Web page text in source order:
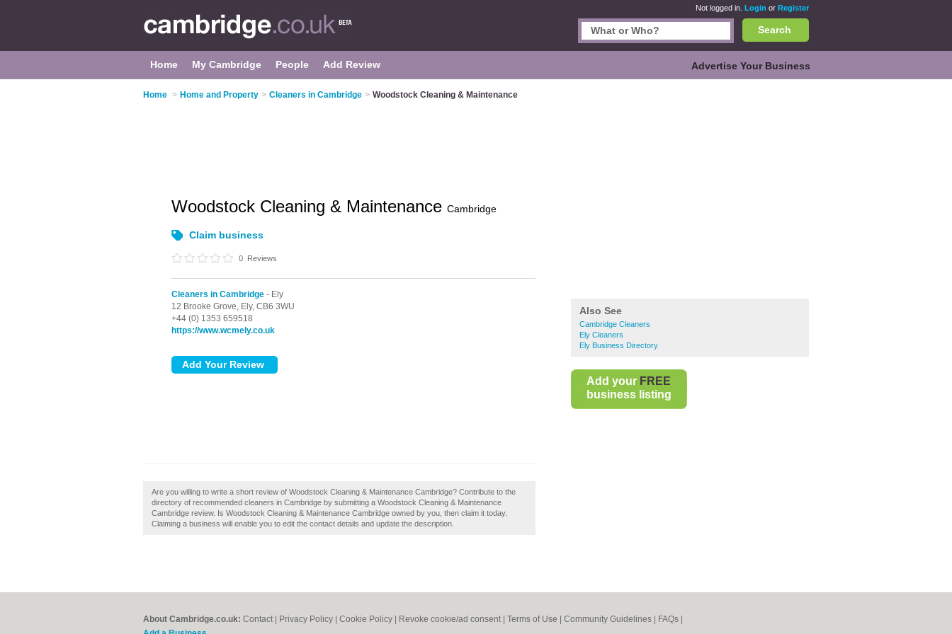
Not logged in. Login or Register
Search
Home My Cambridge People Add Review Advertise Your Business
Home > Home and Property > Cleaners in Cambridge > Woodstock Cleaning & Maintenance
Also See
Cambridge Cleaners
Ely Cleaners
Ely Business Directory
Add your FREE
business listing
Woodstock Cleaning & Maintenance Cambridge
Claim business
0 Reviews
Cleaners in Cambridge - Ely
12 Brooke Grove, Ely, CB6 3WU
+44 (0) 1353 659518
https://www.wcmely.co.uk
Are you willing to write a short review of Woodstock Cleaning & Maintenance Cambridge? Contribute to the
directory of recommended cleaners in Cambridge by submitting a Woodstock Cleaning & Maintenance
Cambridge review. Is Woodstock Cleaning & Maintenance Cambridge owned by you, then claim it today.
Claiming a business will enable you to edit the contact details and update the description.
About Cambridge.co.uk: Contact Privacy Policy Cookie Policy Revoke cookie/ad consent | Terms of Use Community Guidelines FAQs